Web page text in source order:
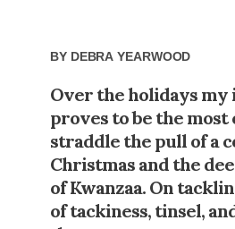
By Debra Yearwood
Over the holidays my
proves to be the most
straddle the pull of a
Christmas and the
of Kwanzaa. On
of tackiness, tinsel,